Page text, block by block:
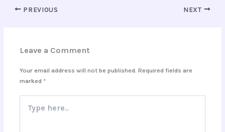
PREVIOUS NEXT
Leave a Comment
Your email address will not be published. Required fields are
marked *
here..